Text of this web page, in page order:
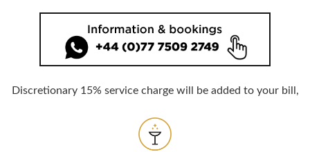
Discretionary 15% service charge will be added to your bill,